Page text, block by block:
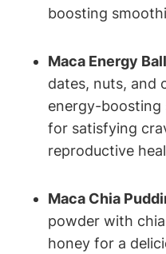
boosting
Maca ‍Energy
⁣dates, nuts, and
energy-
for satisfying
reproductive
Maca Chia
powder with
honey ‌for a⁤